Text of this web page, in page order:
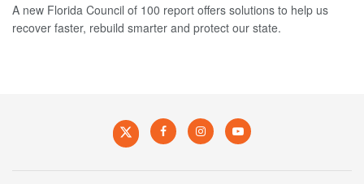
A new Florida Council of 100 report offers solutions to help us
recover faster, rebuild smarter and protect our state.